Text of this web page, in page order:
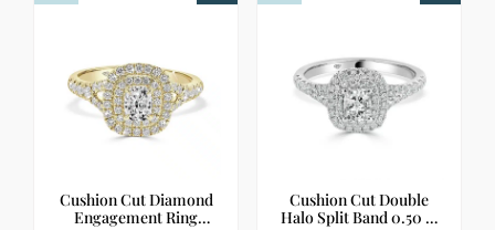
Cushion Cut Diamond
Engagement Ring
Cushion Cut Double
Halo Split Band 0.50 …